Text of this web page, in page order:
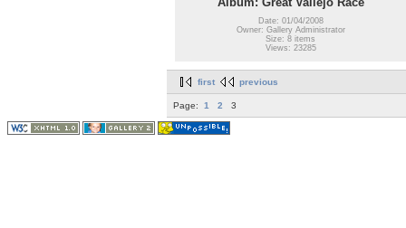
Date: 01/04/2008
Owner: Gallery Administrator
Size: 8 items
Views: 23285
first previous
Page: 1 2 3